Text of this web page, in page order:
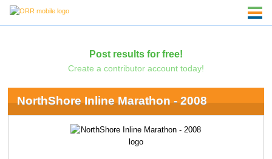
Post results for free!
Create a contributor account today!
NorthShore Inline Marathon - 2008